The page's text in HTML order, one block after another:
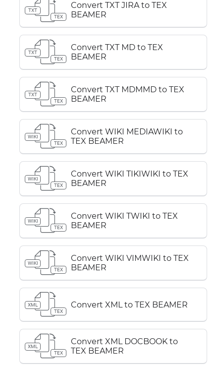
TXT
TEX
Convert TXT JIRA to TEX
BEAMER
TXT
TEX
Convert TXT MD to TEX
BEAMER
TXT
TEX
Convert TXT MDMMD to TEX
BEAMER
WIKI
TEX
Convert WIKI MEDIAWIKI to
TEX BEAMER
WIKI
TEX
Convert WIKI TIKIWIKI to TEX
BEAMER
WIKI
TEX
Convert WIKI TWIKI to TEX
BEAMER
WIKI
TEX
Convert WIKI VIMWIKI to TEX
BEAMER
XML
TEX
Convert XML to TEX BEAMER
XML
TEX
Convert XML DOCBOOK to
TEX BEAMER